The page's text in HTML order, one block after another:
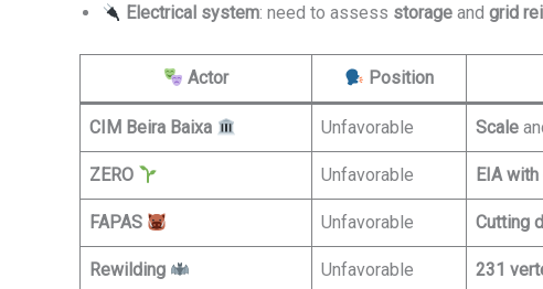
Electrical system: need to assess storage andgrid
Actor Position
CIM Beira Baixa Unfavorable Scale
ZERO Unfavorable EIA
FAPAS Unfavorable Cutting
Rewilding Unfavorable 231